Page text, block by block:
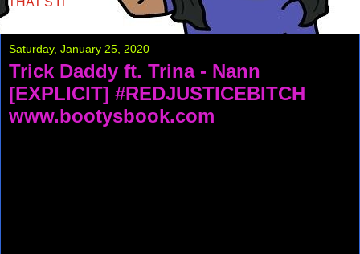
Saturday, January 25, 2020
Trick Daddy ft. Trina - Nann
[EXPLICIT] #REDJUSTICEBITCH
www.bootysbook.com